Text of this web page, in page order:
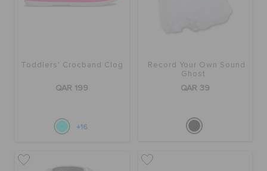
ORDER STATUS
CUSTOMER SERVICE
Toddlers' Crocband Clog
QAR 199
+16
Record Your Own Sound
Ghost
QAR 39